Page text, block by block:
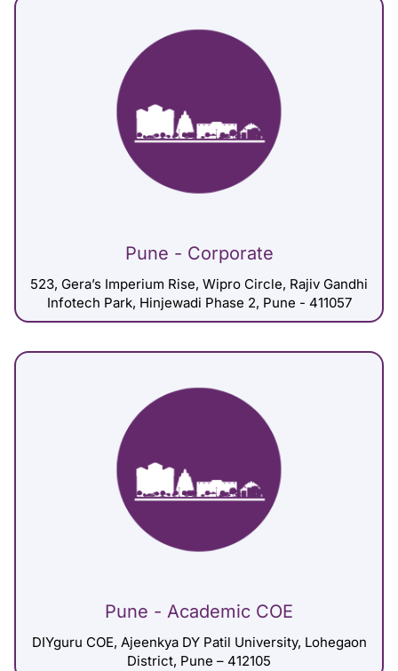
Pune - Corporate
523, Gera’s Imperium Rise, Wipro Circle, Rajiv Gandhi
Infotech Park, Hinjewadi Phase 2, Pune - 411057
Pune - Academic COE
DIYguru COE, Ajeenkya DY Patil University, Lohegaon
District, Pune – 412105